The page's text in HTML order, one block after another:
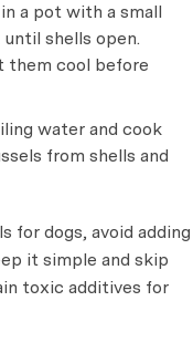
a pot with a small
shells open.
them cool before
water and cook
from shells and
for dogs, avoid adding
it simple and skip
toxic additives for